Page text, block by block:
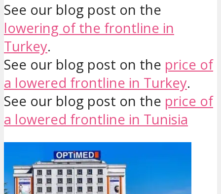
See our blog post on the
lowering of the frontline in
Turkey.
See our blog post on the price of
a lowered frontline in Turkey.
See our blog post on the price of
a lowered frontline in Tunisia